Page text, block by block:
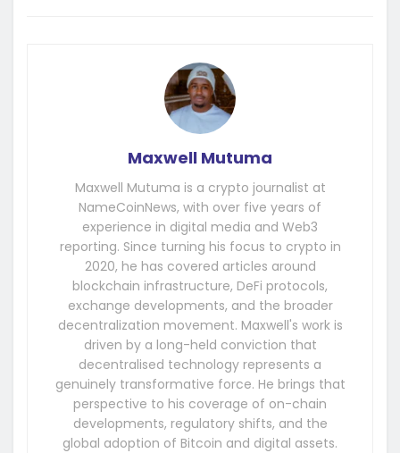
Maxwell Mutuma
Maxwell Mutuma is a crypto journalist at
NameCoinNews, with over five years of
experience in digital media and Web3
reporting. Since turning his focus to crypto in
2020, he has covered articles around
blockchain infrastructure, DeFi protocols,
exchange developments, and the broader
decentralization movement. Maxwell's work is
driven by a long-held conviction that
decentralised technology represents a
genuinely transformative force. He brings that
perspective to his coverage of on-chain
developments, regulatory shifts, and the
global adoption of Bitcoin and digital assets.